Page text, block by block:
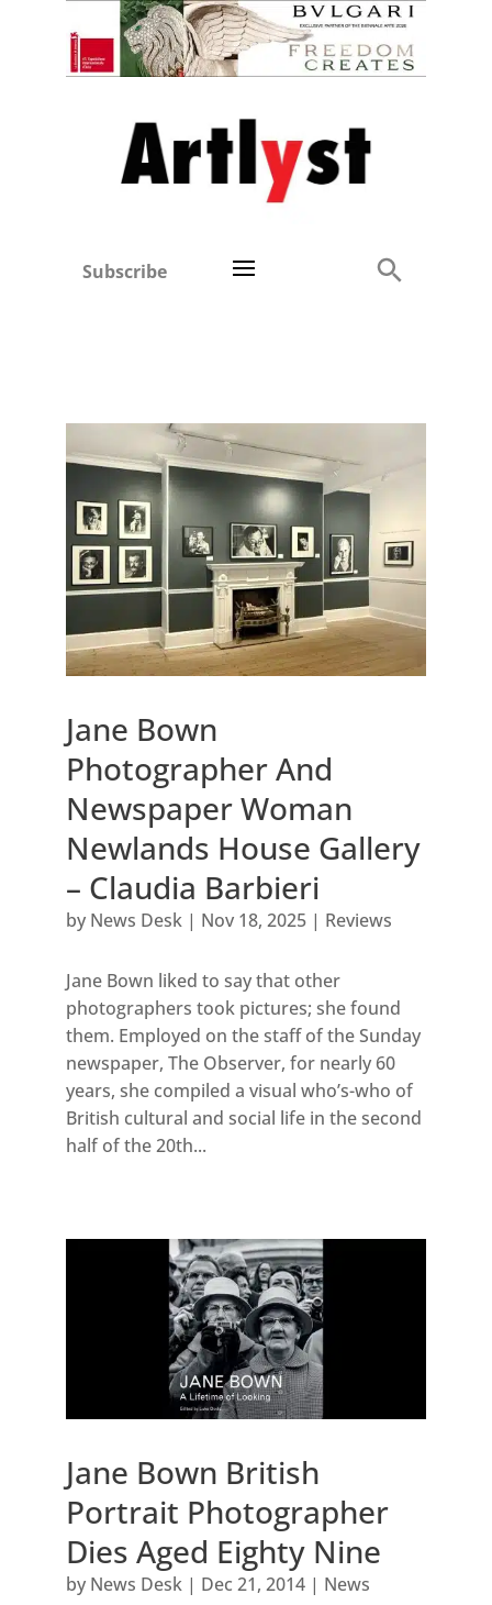
Subscribe
Jane Bown
Photographer And
Newspaper Woman
Newlands House Gallery
– Claudia Barbieri
by News Desk| Nov 18, 2025| Reviews
Jane Bown liked to say that other
photographers took pictures; she found
them. Employed on the staff of the Sunday
newspaper, The Observer, for nearly 60
years, she compiled a visual who’s-who of
British cultural and social life in the second
half of the 20th...
Jane Bown British
Portrait Photographer
Dies Aged Eighty Nine
by News Desk| Dec 21, 2014| News